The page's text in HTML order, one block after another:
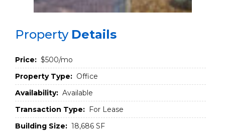
Property Details
Price: $500/mo
Property Type: Office
Availability: Available
Transaction Type: For Lease
Building Size: 18,686 SF